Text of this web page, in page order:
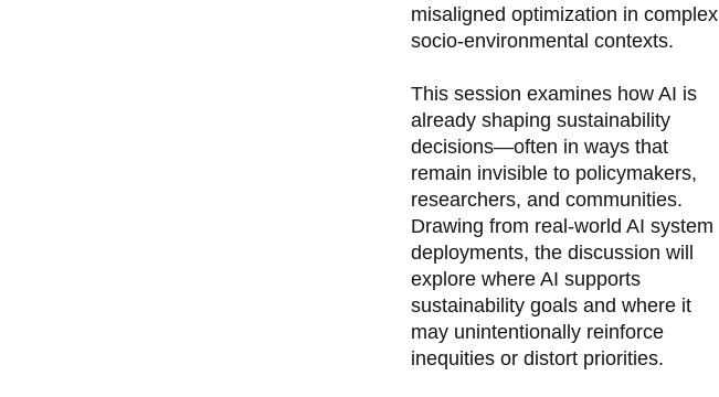
misaligned optimization in complex
socio-environmental contexts.
This session examines how AI is
already shaping sustainability
decisions—often in ways that
remain invisible to policymakers,
researchers, and communities.
Drawing from real-world AI system
deployments, the discussion will
explore where AI supports
sustainability goals and where it
may unintentionally reinforce
inequities or distort priorities.